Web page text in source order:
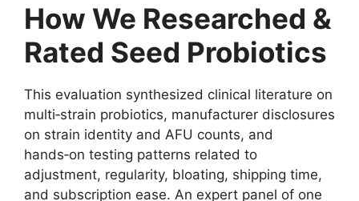
How We Researched &
Rated Seed Probiotics
This evaluation synthesized clinical literature on
multi‑strain probiotics, manufacturer disclosures
on strain identity and AFU counts, and
hands‑on testing patterns related to
adjustment, regularity, bloating, shipping time,
and subscription ease. An expert panel of one